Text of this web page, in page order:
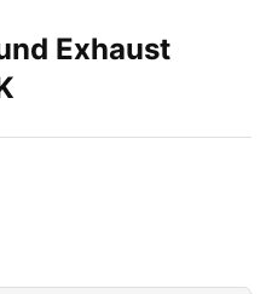
Exhaust